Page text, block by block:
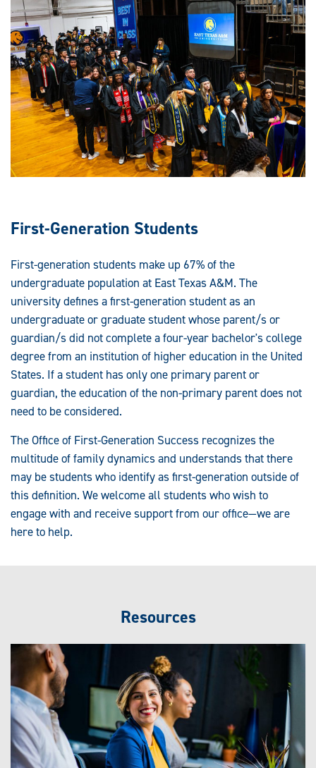
First-Generation Students
First-generation students make up 67% of the
undergraduate population at East Texas A&M. The
university defines a first-generation student as an
undergraduate or graduate student whose parent/s or
guardian/s did not complete a four-year bachelor's college
degree from an institution of higher education in the United
States. If a student has only one primary parent or
guardian, the education of the non-primary parent does not
need to be considered.
The Office of First-Generation Success recognizes the
multitude of family dynamics and understands that there
may be students who identify as first-generation outside of
this definition. We welcome all students who wish to
engage with and receive support from our office—we are
here to help.
Resources